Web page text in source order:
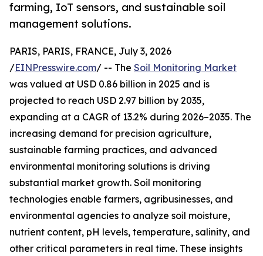
farming, IoT sensors, and sustainable soil
management solutions.
PARIS, PARIS, FRANCE, July 3, 2026
/EINPresswire.com/ -- The Soil Monitoring Market
was valued at USD 0.86 billion in 2025 and is
projected to reach USD 2.97 billion by 2035,
expanding at a CAGR of 13.2% during 2026–2035. The
increasing demand for precision agriculture,
sustainable farming practices, and advanced
environmental monitoring solutions is driving
substantial market growth. Soil monitoring
technologies enable farmers, agribusinesses, and
environmental agencies to analyze soil moisture,
nutrient content, pH levels, temperature, salinity, and
other critical parameters in real time. These insights